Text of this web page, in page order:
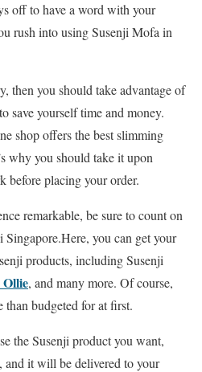
off to have a word with your
rush into using Susenji Mofa in
then you should take advantage of
save yourself time and money.
shop offers the best slimming
why you should take it upon
before placing your order.
remarkable, be sure to count on
you can get your
products, including Susenji
Ollie, and many more. Of course,
budgeted for at first.
the Susenji product you want,
and it will be delivered to your